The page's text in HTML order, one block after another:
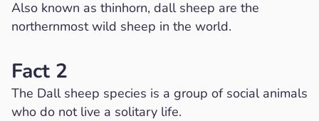
Also known as thinhorn, dall sheep are the
northernmost wild sheep in the world.
Fact 2
The Dall sheep species is a group of social animals
who do not live a solitary life.